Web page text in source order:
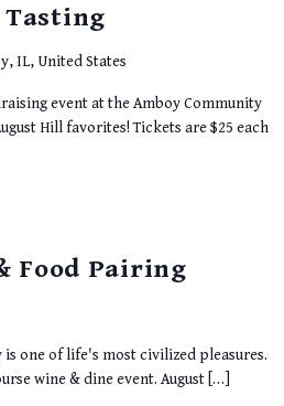
Tasting
IL, United States
event at the Amboy Community
Hill favorites! Tickets are $25 each
Food Pairing
one of life's most civilized pleasures.
wine & dine event. August […]